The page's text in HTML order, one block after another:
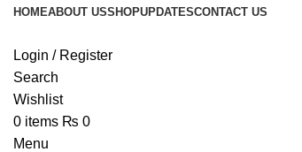
HOMEABOUT USSHOPUPDATESCONTACT US
Login / Register
Search
Wishlist
0 items ₨ 0
Menu